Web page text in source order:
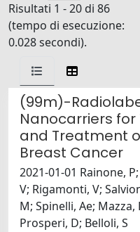
Risultati 1 - 20 di 86
(tempo di esecuzione:
0.028 secondi).
(99m)-
Nanocarriers
and Treatment
Breast Cancer
2021-01-01 Rainone,
V; Rigamonti, V;
M; Spinelli, Ae;
Prosperi, D; Belloli, S